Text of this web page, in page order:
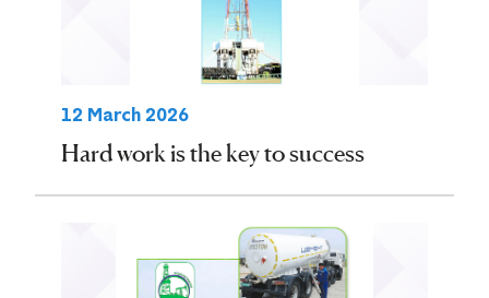
12 March 2026
Hard work is the key to success